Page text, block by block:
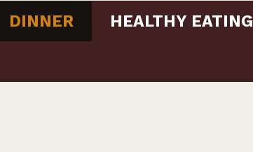
DINNER HEALTHY EATING